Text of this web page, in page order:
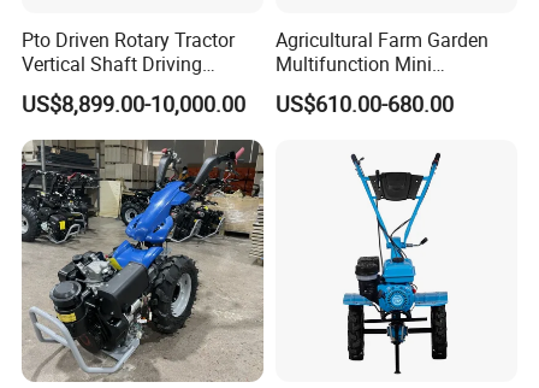
Pto Driven Rotary Tractor
Vertical Shaft Driving
Support Plow Plough Pull
Type 90-550HP
Workingwidth
2/2.5/3/3.5/4m/4.5/5/6/7/
7.5/8m Durable Direct
Power Harrow
US$8,899.00-10,000.00
Agricultural Farm Garden
Multifunction Mini
Cultivator Power Tiller
US$610.00-680.00